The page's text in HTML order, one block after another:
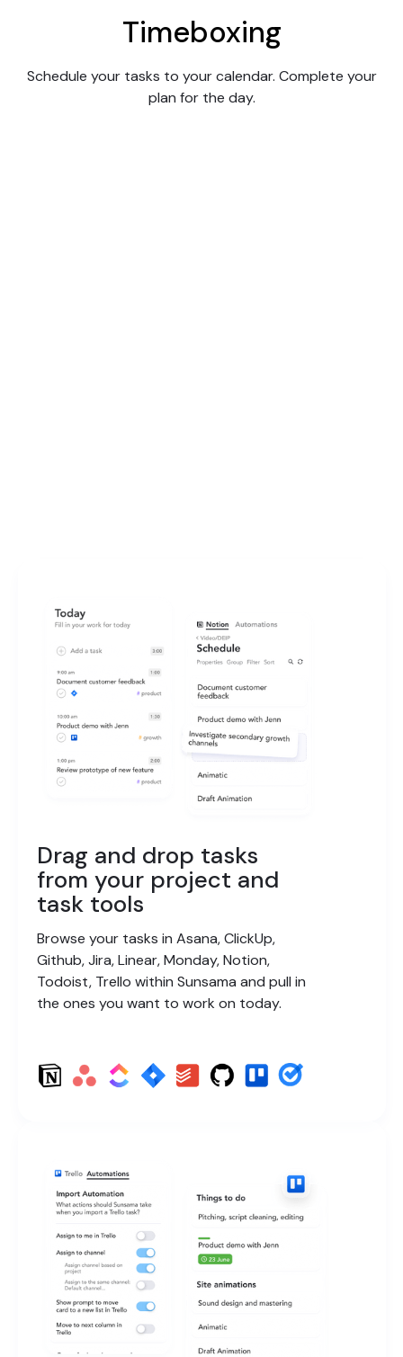
Timeboxing
Schedule your tasks to your calendar. Complete your
plan for the day.
Drag and drop tasks
from your project and
task tools
Browse your tasks in Asana, ClickUp,
Github, Jira, Linear, Monday, Notion,
Todoist, Trello within Sunsama and pull in
the ones you want to work on today.